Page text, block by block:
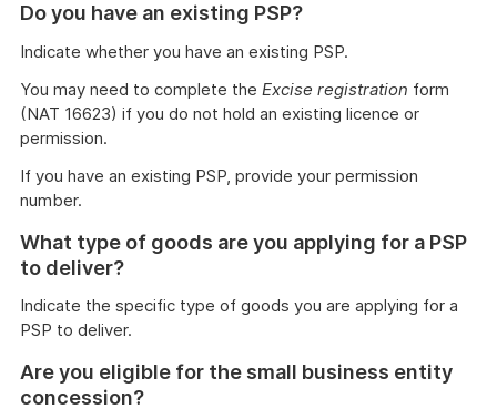
Do you have an existing PSP?
Indicate whether you have an existing PSP.
You may need to complete the Excise registration form
(NAT 16623) if you do not hold an existing licence or
permission.
If you have an existing PSP, provide your permission
number.
What type of goods are you applying for a PSP
to deliver?
Indicate the specific type of goods you are applying for a
PSP to deliver.
Are you eligible for the small business entity
concession?